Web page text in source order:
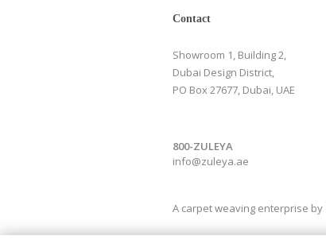
Contact
Showroom 1, Building 2,
Dubai Design District,
PO Box 27677, Dubai, UAE
800-ZULEYA
info@zuleya.ae
A carpet weaving enterprise by